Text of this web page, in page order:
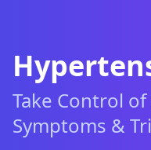
Take Control
Symptoms &